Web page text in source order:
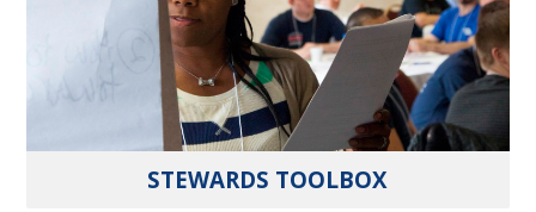
STEWARDS TOOLBOX